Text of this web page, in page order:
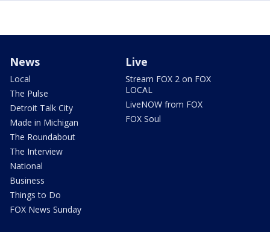
News
Local
The Pulse
Detroit Talk City
Made in Michigan
The Roundabout
The Interview
National
Business
Things to Do
FOX News Sunday
Live
Stream FOX 2 on FOX
LOCAL
LiveNOW from FOX
FOX Soul